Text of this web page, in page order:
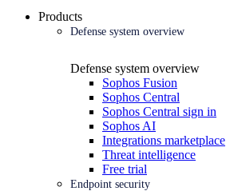
Products
Defense system overview
Defense system overview
Sophos Fusion
Sophos Central
Sophos Central sign in
Sophos AI
Integrations marketplace
Threat intelligence
Free trial
Endpoint security